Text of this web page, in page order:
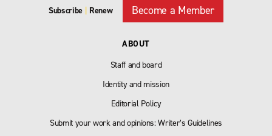
Subscribe | Renew Become a Member
ABOUT
Staff and board
Identity and mission
Editorial Policy
Submit your work and opinions: Writer’s Guidelines